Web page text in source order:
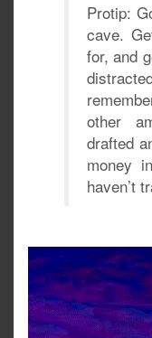
Protip:
cave.
for, and
other
drafted
money
haven’t